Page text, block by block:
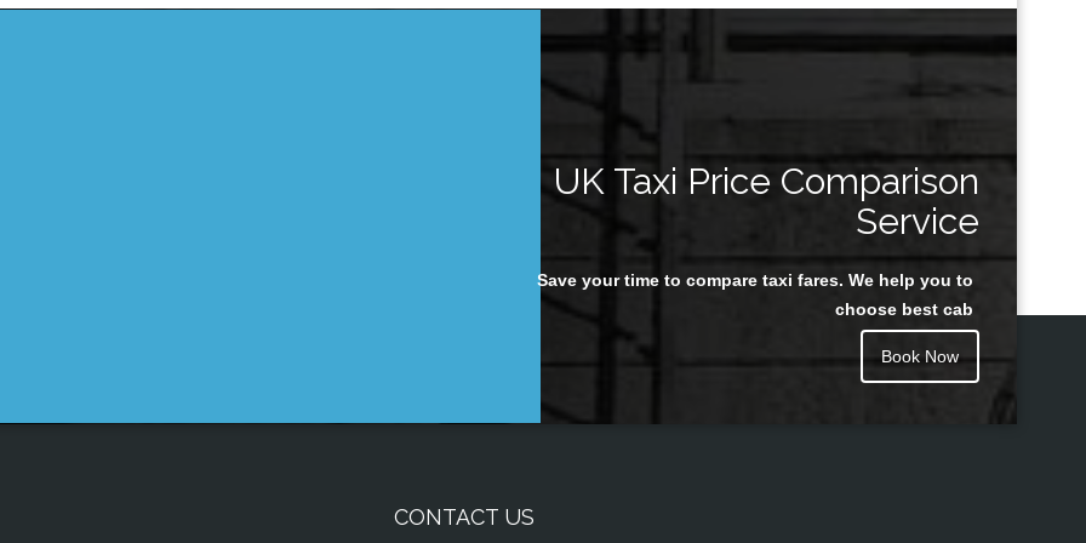
UK Taxi Price Comparison
Service
Save your time to compare taxi fares. We help you to
choose best cab
Book Now
CONTACT US